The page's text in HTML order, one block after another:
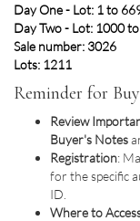
Day One - Lot: 1 to
Day Two - Lot: 1000
Sale number: 3026
Lots: 1211
Reminder for
Review
Buyer's Notes
Registration:
for the specific
ID.
Where to